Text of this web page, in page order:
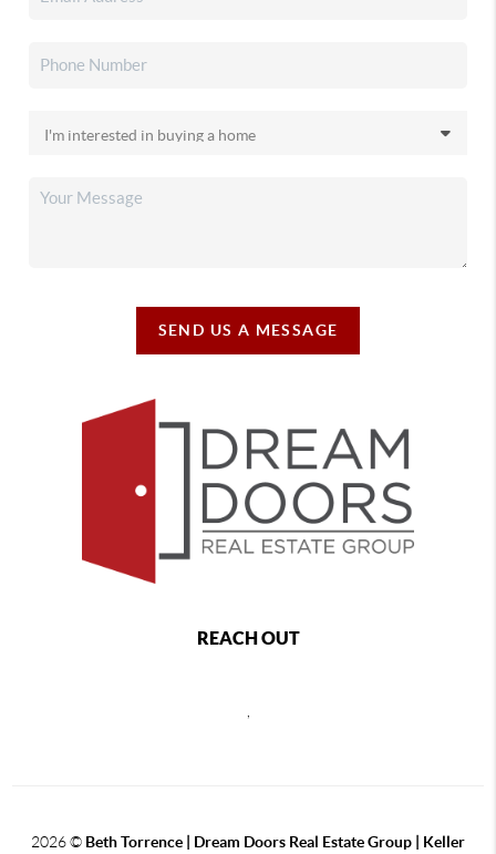
SEND US A MESSAGE
REACH OUT
2026© Beth Torrence | Dream Doors Real Estate Group | Keller